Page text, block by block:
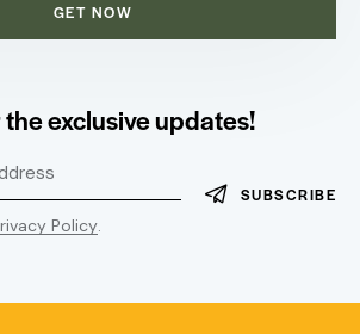
GET NOW
exclusive updates!
SUBSCRIBE
Policy.